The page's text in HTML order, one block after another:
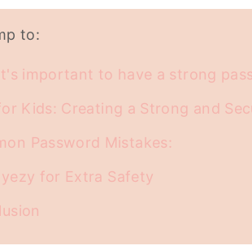
to:
important to have a strong
Kids: Creating a Strong and
Password Mistakes:
for Extra Safety